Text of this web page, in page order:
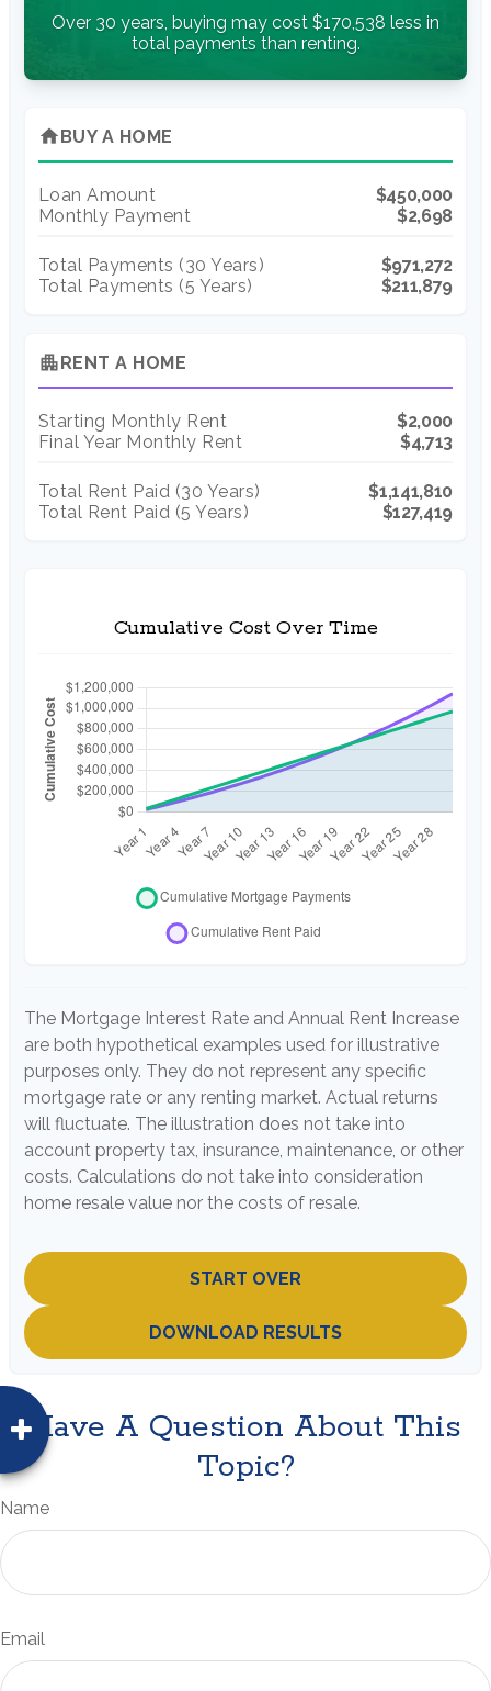
Over 30 years, buying may cost $170,538 less in
total payments than renting.
homeBUY A HOME
Loan Amount
$450,000
Monthly Payment
$2,698
Total Payments (30 Years)
$971,272
Total Payments (5 Years)
$211,879
apartmentRENT A HOME
Starting Monthly Rent
$2,000
Final Year Monthly Rent
$4,713
Total Rent Paid (30 Years)
$1,141,810
Total Rent Paid (5 Years)
$127,419
Cumulative Cost Over Time
The Mortgage Interest Rate and Annual Rent Increase
are both hypothetical examples used for illustrative
purposes only. They do not represent any specific
mortgage rate or any renting market. Actual returns
will fluctuate. The illustration does not take into
account property tax, insurance, maintenance, or other
costs. Calculations do not take into consideration
home resale value nor the costs of resale.
START OVER
DOWNLOAD RESULTS
Have A Question About This
Topic?
Name
Email